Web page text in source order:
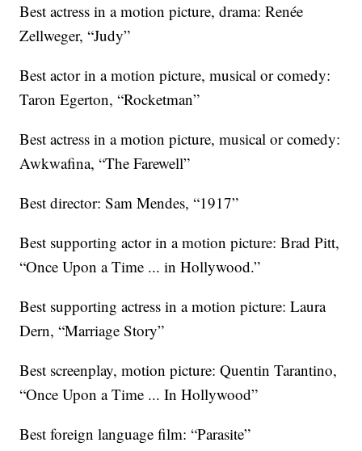
Best actress in a motion picture, drama: Renée
Zellweger, “Judy”
Best actor in a motion picture, musical or comedy:
Taron Egerton, “Rocketman”
Best actress in a motion picture, musical or comedy:
Awkwafina, “The Farewell”
Best director: Sam Mendes, “1917”
Best supporting actor in a motion picture: Brad Pitt,
“Once Upon a Time ... in Hollywood.”
Best supporting actress in a motion picture: Laura
Dern, “Marriage Story”
Best screenplay, motion picture: Quentin Tarantino,
“Once Upon a Time ... In Hollywood”
Best foreign language film: “Parasite”